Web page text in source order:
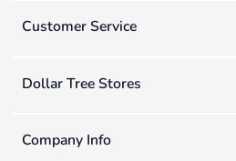
Customer Service
Dollar Tree Stores
Company Info